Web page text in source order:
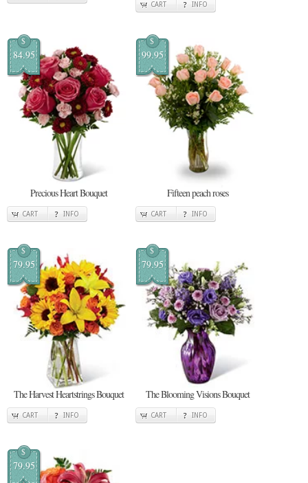
CART INFO
$
84.95
Precious Heart Bouquet
CART INFO
$
99.95
Fifteen peach roses
CART INFO
$
79.95
The Harvest Heartstrings Bouquet
CART INFO
$
79.95
The Blooming Visions Bouquet
CART INFO
$
79.95